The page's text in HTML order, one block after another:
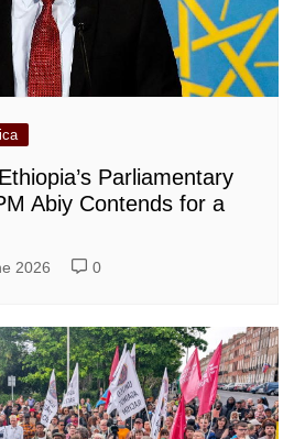
Parliamentary
Abiy Contends for a
2026 0